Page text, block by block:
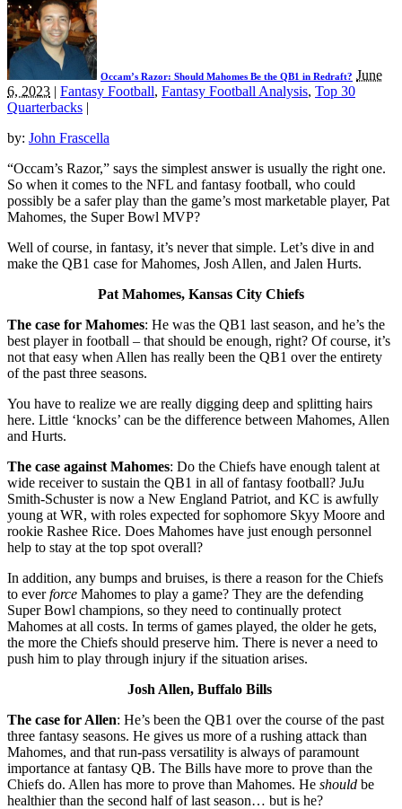
Occam’s Razor: Should Mahomes Be the QB1 in Redraft? June
6, 2023 | Fantasy Football, Fantasy Football Analysis, Top 30
Quarterbacks |
by: John Frascella
“Occam’s Razor,” says the simplest answer is usually the right one.
So when it comes to the NFL and fantasy football, who could
possibly be a safer play than the game’s most marketable player, Pat
Mahomes, the Super Bowl MVP?
Well of course, in fantasy, it’s never that simple. Let’s dive in and
make the QB1 case for Mahomes, Josh Allen, and Jalen Hurts.
Pat Mahomes, Kansas City Chiefs
The case for Mahomes: He was the QB1 last season, and he’s the
best player in football – that should be enough, right? Of course, it’s
not that easy when Allen has really been the QB1 over the entirety
of the past three seasons.
You have to realize we are really digging deep and splitting hairs
here. Little ‘knocks’ can be the difference between Mahomes, Allen
and Hurts.
The case against Mahomes: Do the Chiefs have enough talent at
wide receiver to sustain the QB1 in all of fantasy football? JuJu
Smith-Schuster is now a New England Patriot, and KC is awfully
young at WR, with roles expected for sophomore Skyy Moore and
rookie Rashee Rice. Does Mahomes have just enough personnel
help to stay at the top spot overall?
In addition, any bumps and bruises, is there a reason for the Chiefs
to everforce Mahomes to play a game? They are the defending
Super Bowl champions, so they need to continually protect
Mahomes at all costs. In terms of games played, the older he gets,
the more the Chiefs should preserve him. There is never a need to
push him to play through injury if the situation arises.
Josh Allen, Buffalo Bills
The case for Allen: He’s been the QB1 over the course of the past
three fantasy seasons. He gives us more of a rushing attack than
Mahomes, and that run-pass versatility is always of paramount
importance at fantasy QB. The Bills have more to prove than the
Chiefs do. Allen has more to prove than Mahomes. He should be
healthier than the second half of last season… but is he?